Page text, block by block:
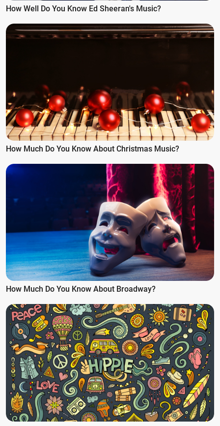
How Well Do You Know Ed Sheeran's Music?
How Much Do You Know About Christmas Music?
How Much Do You Know About Broadway?